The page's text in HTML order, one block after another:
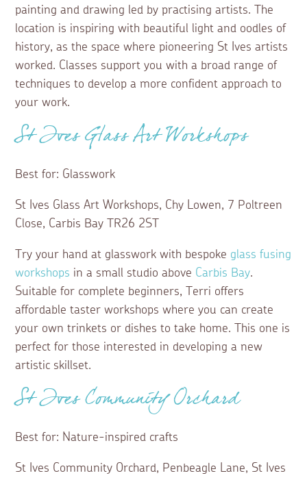
painting and drawing led by practising artists. The
location is inspiring with beautiful light and oodles of
history, as the space where pioneering St Ives artists
worked. Classes support you with a broad range of
techniques to develop a more confident approach to
your work.
St Ives Glass Art Workshops
Best for: Glasswork
St Ives Glass Art Workshops, Chy Lowen, 7 Poltreen
Close, Carbis Bay TR26 2ST
Try your hand at glasswork with bespoke glass fusing
workshops in a small studio above Carbis Bay.
Suitable for complete beginners, Terri offers
affordable taster workshops where you can create
your own trinkets or dishes to take home. This one is
perfect for those interested in developing a new
artistic skillset.
St Ives Community Orchard
Best for: Nature-inspired crafts
St Ives Community Orchard, Penbeagle Lane, St Ives